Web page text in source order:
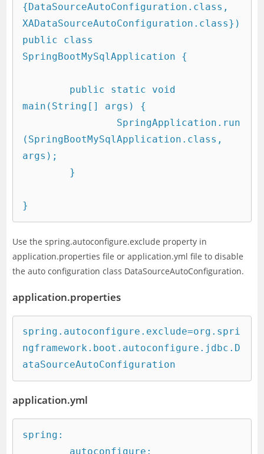
{DataSourceAutoConfiguration.class,
XADataSourceAutoConfiguration.class})
public class
SpringBootMySqlApplication {
main(String[] args) {
(SpringBootMySqlApplication.class,
args);
Use the spring.autoconfigure.exclude property in
application.properties file or application.yml file to disable
the auto configuration class DataSourceAutoConfiguration.
application.properties
spring.autoconfigure.exclude=org.spri
ngframework.boot.autoconfigure.jdbc.D
ataSourceAutoConfiguration
application.yml
spring: